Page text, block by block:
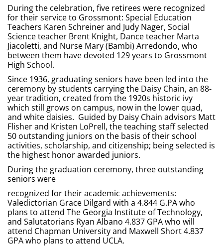
During the celebration, five retirees were recognized
for their service to Grossmont: Special Education
Teachers Karen Schreiner and Judy Nager, Social
Science teacher Brent Knight, Dance teacher Marta
Jiacoletti, and Nurse Mary (Bambi) Arredondo, who
between them have devoted 129 years to Grossmont
High School.
Since 1936, graduating seniors have been led into the
ceremony by students carrying the Daisy Chain, an 88-
year tradition, created from the 1920s historic ivy
which still grows on campus, now in the lower quad,
and white daisies. Guided by Daisy Chain advisors Matt
Flisher and Kristen LoPrell, the teaching staff selected
50 outstanding juniors on the basis of their school
activities, scholarship, and citizenship; being selected is
the highest honor awarded juniors.
During the graduation ceremony, three outstanding
seniors were
recognized for their academic achievements:
Valedictorian Grace Dilgard with a 4.844 G.PA who
plans to attend The Georgia Institute of Technology,
and Salutatorians Ryan Albano 4.837 GPA who will
attend Chapman University and Maxwell Short 4.837
GPA who plans to attend UCLA.